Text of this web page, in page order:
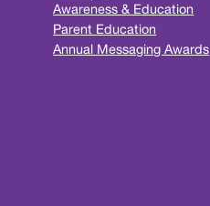
Awareness & Education
Parent Education
Annual Messaging Awards